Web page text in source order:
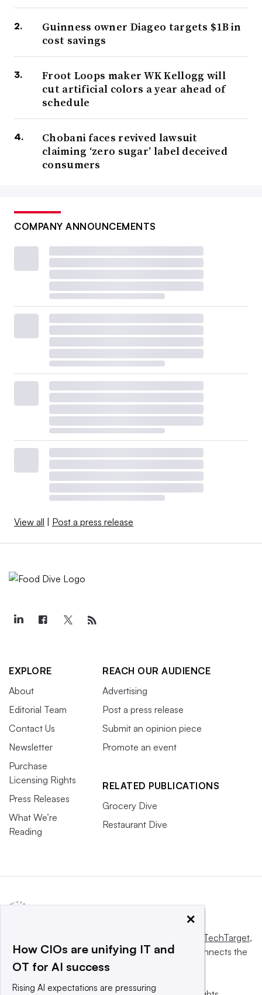
Guinness owner Diageo targets $1B in
cost savings
Froot Loops maker WK Kellogg will
cut artificial colors a year ahead of
schedule
Chobani faces revived lawsuit
claiming ‘zero sugar’ label deceived
consumers
COMPANY ANNOUNCEMENTS
View all | Post a press release
EXPLORE
About
Editorial Team
Contact Us
Newsletter
Purchase
Licensing Rights
Press Releases
What We’re
Reading
REACH OUR AUDIENCE
Advertising
Post a press release
Submit an opinion piece
Promote an event
RELATED PUBLICATIONS
Grocery Dive
Restaurant Dive
Informa TechTarget,
a global network that informs, influences and connects the
world’s technology buyers and sellers.
×
How CIOs are unifying IT and
OT for AI success
Rising AI expectations are pressuring